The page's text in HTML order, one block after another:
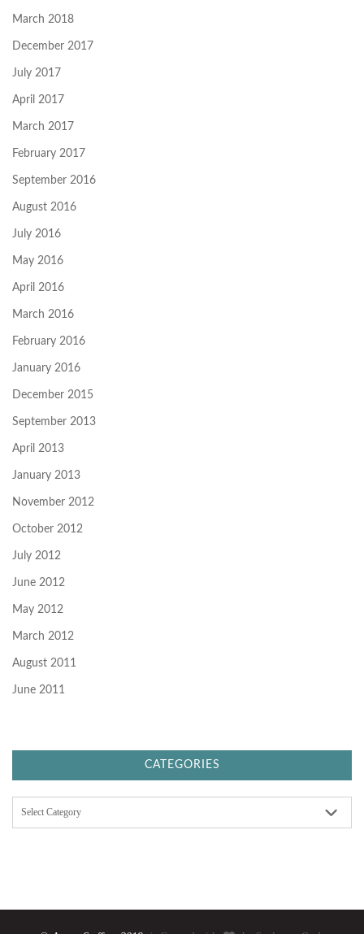
March 2018
December 2017
July 2017
April 2017
March 2017
February 2017
September 2016
August 2016
July 2016
May 2016
April 2016
March 2016
February 2016
January 2016
December 2015
September 2013
April 2013
January 2013
November 2012
October 2012
July 2012
June 2012
May 2012
March 2012
August 2011
June 2011
CATEGORIES
C
t